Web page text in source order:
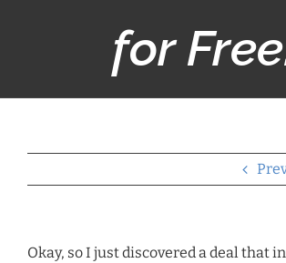
for
Okay, so I just discovered a deal that